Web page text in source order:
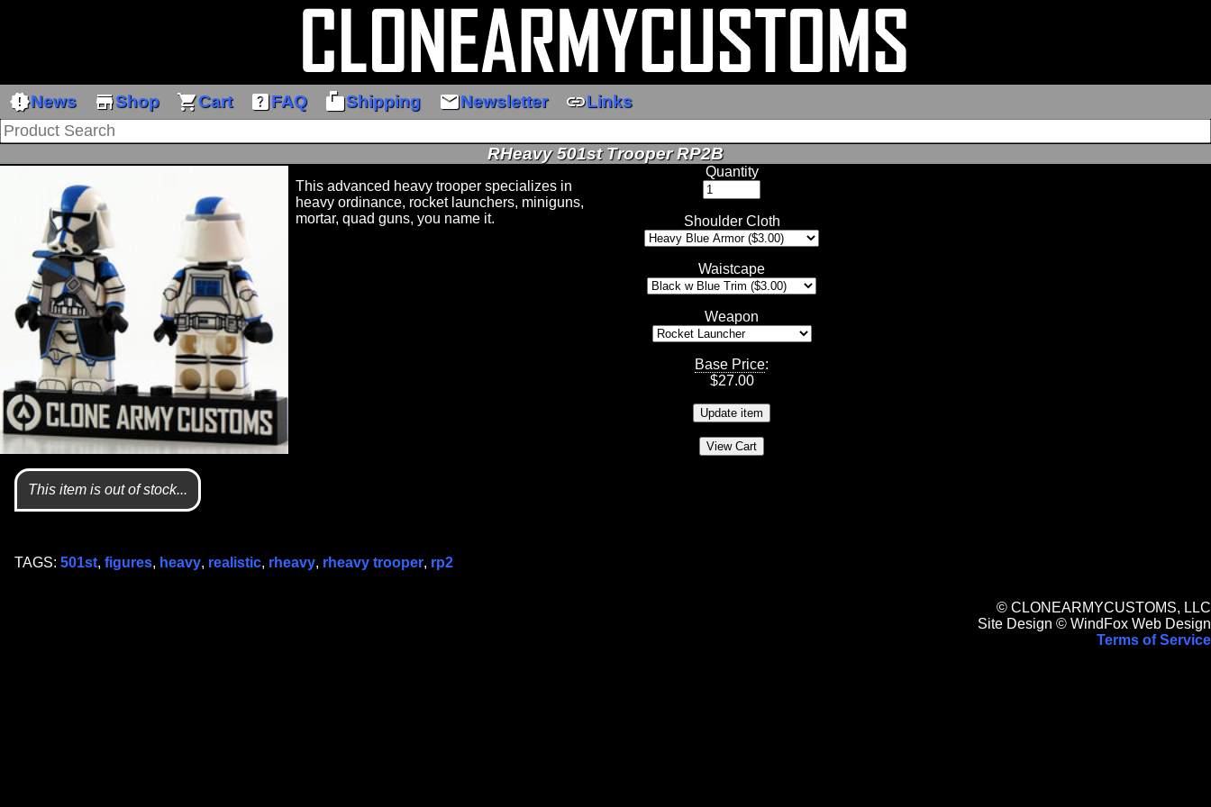
new_releasesNews storeShop shopping_cartCart help_centerFAQ markunread_mailboxShipping emailNewsletter linkLinks
RHeavy 501st Trooper RP2B
This item is out of stock...
This advanced heavy trooper specializes in
heavy ordinance, rocket launchers, miniguns,
mortar, quad guns, you name it.
Quantity
Shoulder Cloth
Waistcape
Weapon
Base Price:
$27.00
TAGS: 501st, figures, heavy, realistic, rheavy, rheavy trooper, rp2
© CLONEARMYCUSTOMS, LLC
Site Design © WindFox Web Design
Terms of Service